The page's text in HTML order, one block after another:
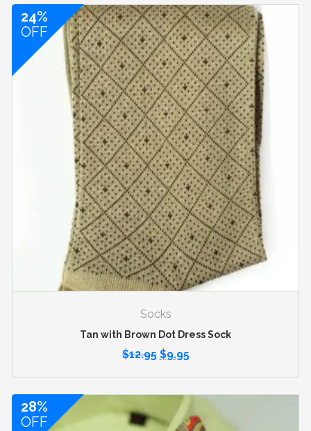
24%
OFF
Socks
Tan with Brown Dot Dress Sock
$12.95 $9.95
28%
OFF